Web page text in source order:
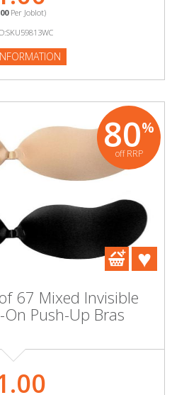
Per Joblot)
80%
off RRP
67 Mixed Invisible
On Push-Up Bras